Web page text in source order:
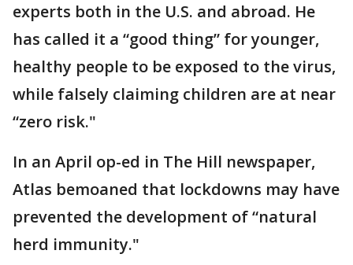
experts both in the U.S. and abroad. He
has called it a “good thing” for younger,
healthy people to be exposed to the virus,
while falsely claiming children are at near
“zero risk."
In an April op-ed in The Hill newspaper,
Atlas bemoaned that lockdowns may have
prevented the development of “natural
herd immunity."